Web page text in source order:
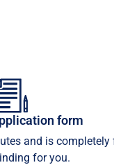
form
and is completely
for you.